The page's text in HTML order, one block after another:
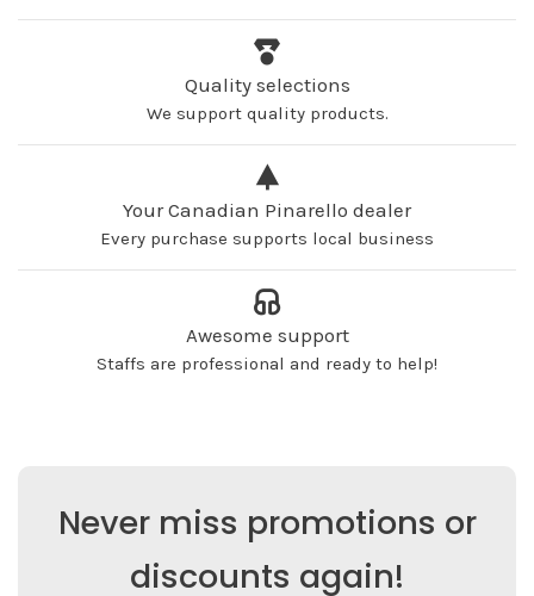
Quality selections
We support quality products.
Your Canadian Pinarello dealer
Every purchase supports local business
Awesome support
Staffs are professional and ready to help!
Never miss promotions or
discounts again!